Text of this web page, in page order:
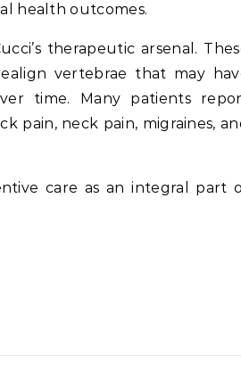
health outcomes.
therapeutic arsenal.
vertebrae that may
time. Many patients
pain, neck pain, migraines,
care as an integral part